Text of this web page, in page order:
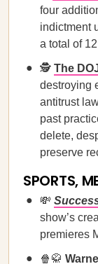
four
indictment
a total of
🕵️ The
destroying
antitrust
past
delete,
preserve
SPORTS,
💸
show’s
premieres
🍿🥋